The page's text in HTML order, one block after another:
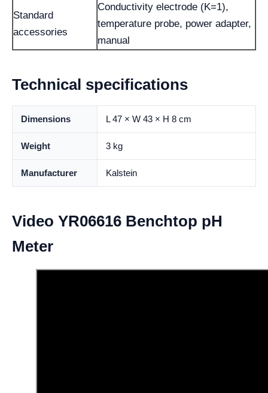
Standard
accessories
Conductivity electrode (K=1),
temperature probe, power adapter,
manual
Technical specifications
Dimensions L 47 × W 43 × H 8 cm
Weight 3 kg
Manufacturer Kalstein
Video YR06616 Benchtop pH
Meter